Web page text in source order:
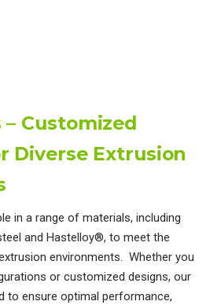
Customized
Diverse Extrusion
in a range of materials, including
and Hastelloy®, to meet the
environments. Whether you
or customized designs, our
to ensure optimal performance,